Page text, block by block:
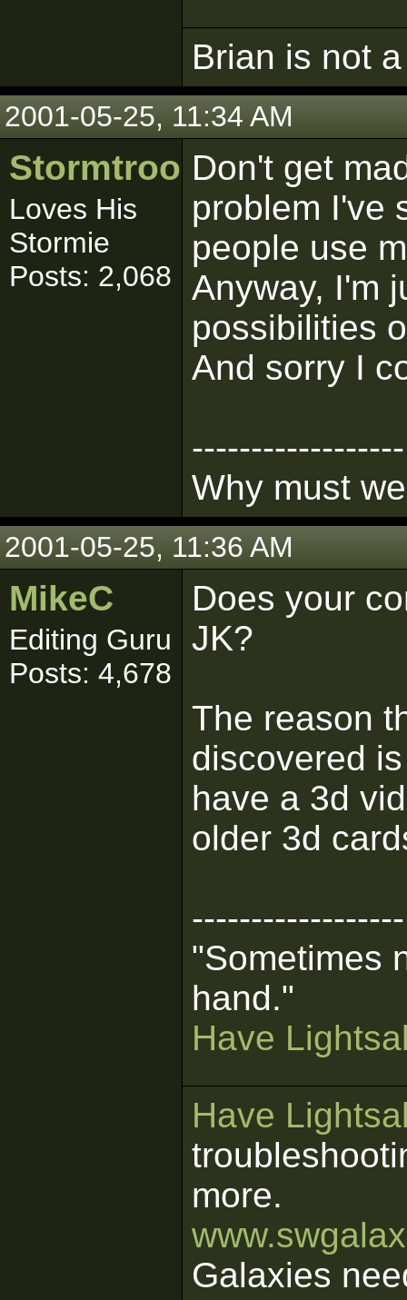
Brian is not
2001-05-25, 11:34 AM
Stormtrooper
Loves His
Stormie
Posts: 2,068
Don't get
problem I've
people use
Anyway, I'm
possibilities
And sorry I
------------------
Why must
2001-05-25, 11:36 AM
MikeC
Editing Guru
Posts: 4,678
Does your
JK?
The reason
discovered
have a 3d
older 3d
------------------
"Sometimes
hand."
Have
Have
more.
Galaxies